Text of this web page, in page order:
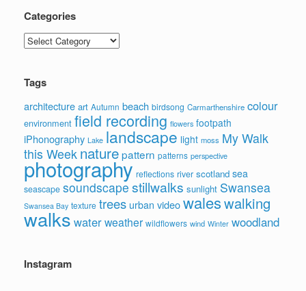
Categories
Categories
Tags
architecture art Autumn beach birdsong Carmarthenshire colour
environment field recording flowers footpath
iPhonography Lake landscape light moss My Walk
this Week naturepattern patterns perspective
photography reflections river scotland sea
seascape soundscape stillwalks sunlight Swansea
Swansea Bay texture trees urban videowaleswalking
walks waterweather wildflowers wind Winter woodland
Instagram